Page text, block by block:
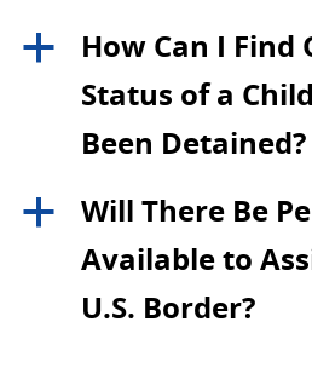
a
How Can I Find
Status of a
Been Detained?
a
Will There Be
Available to
U.S. Border?